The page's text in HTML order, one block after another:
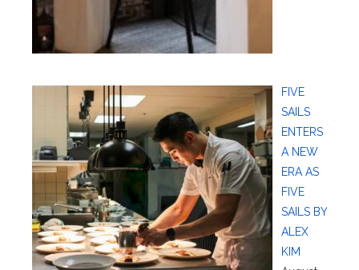
FIVE
SAILS
ENTERS
A NEW
ERA AS
FIVE
SAILS BY
ALEX
KIM